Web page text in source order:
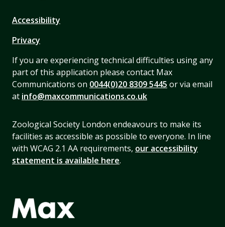
Accessibility
Privacy
If you are experiencing technical difficulties using any
part of this application please contact Max
Communications on 0044(0)20 8309 5445 or via email
at info@maxcommunications.co.uk
Zoological Society London endeavours to make its
facilities as accessible as possible to everyone. In line
with WCAG 2.1 AA requirements, our accessibility
statement is available here.